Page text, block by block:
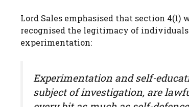
Lord Sales emphasised that section
recognised the legitimacy of
experimentation:
Experimentation and self-
subject of investigation, are